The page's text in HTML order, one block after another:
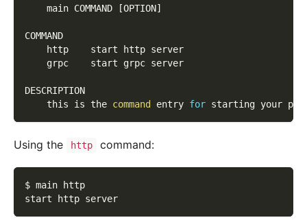
    main COMMAND
[OPTION]
COMMAND
    http    start http server
    grpc    start grpc server
DESCRIPTION
    this is the
command entry for starting your
Using the http command:
$ main http
start http server